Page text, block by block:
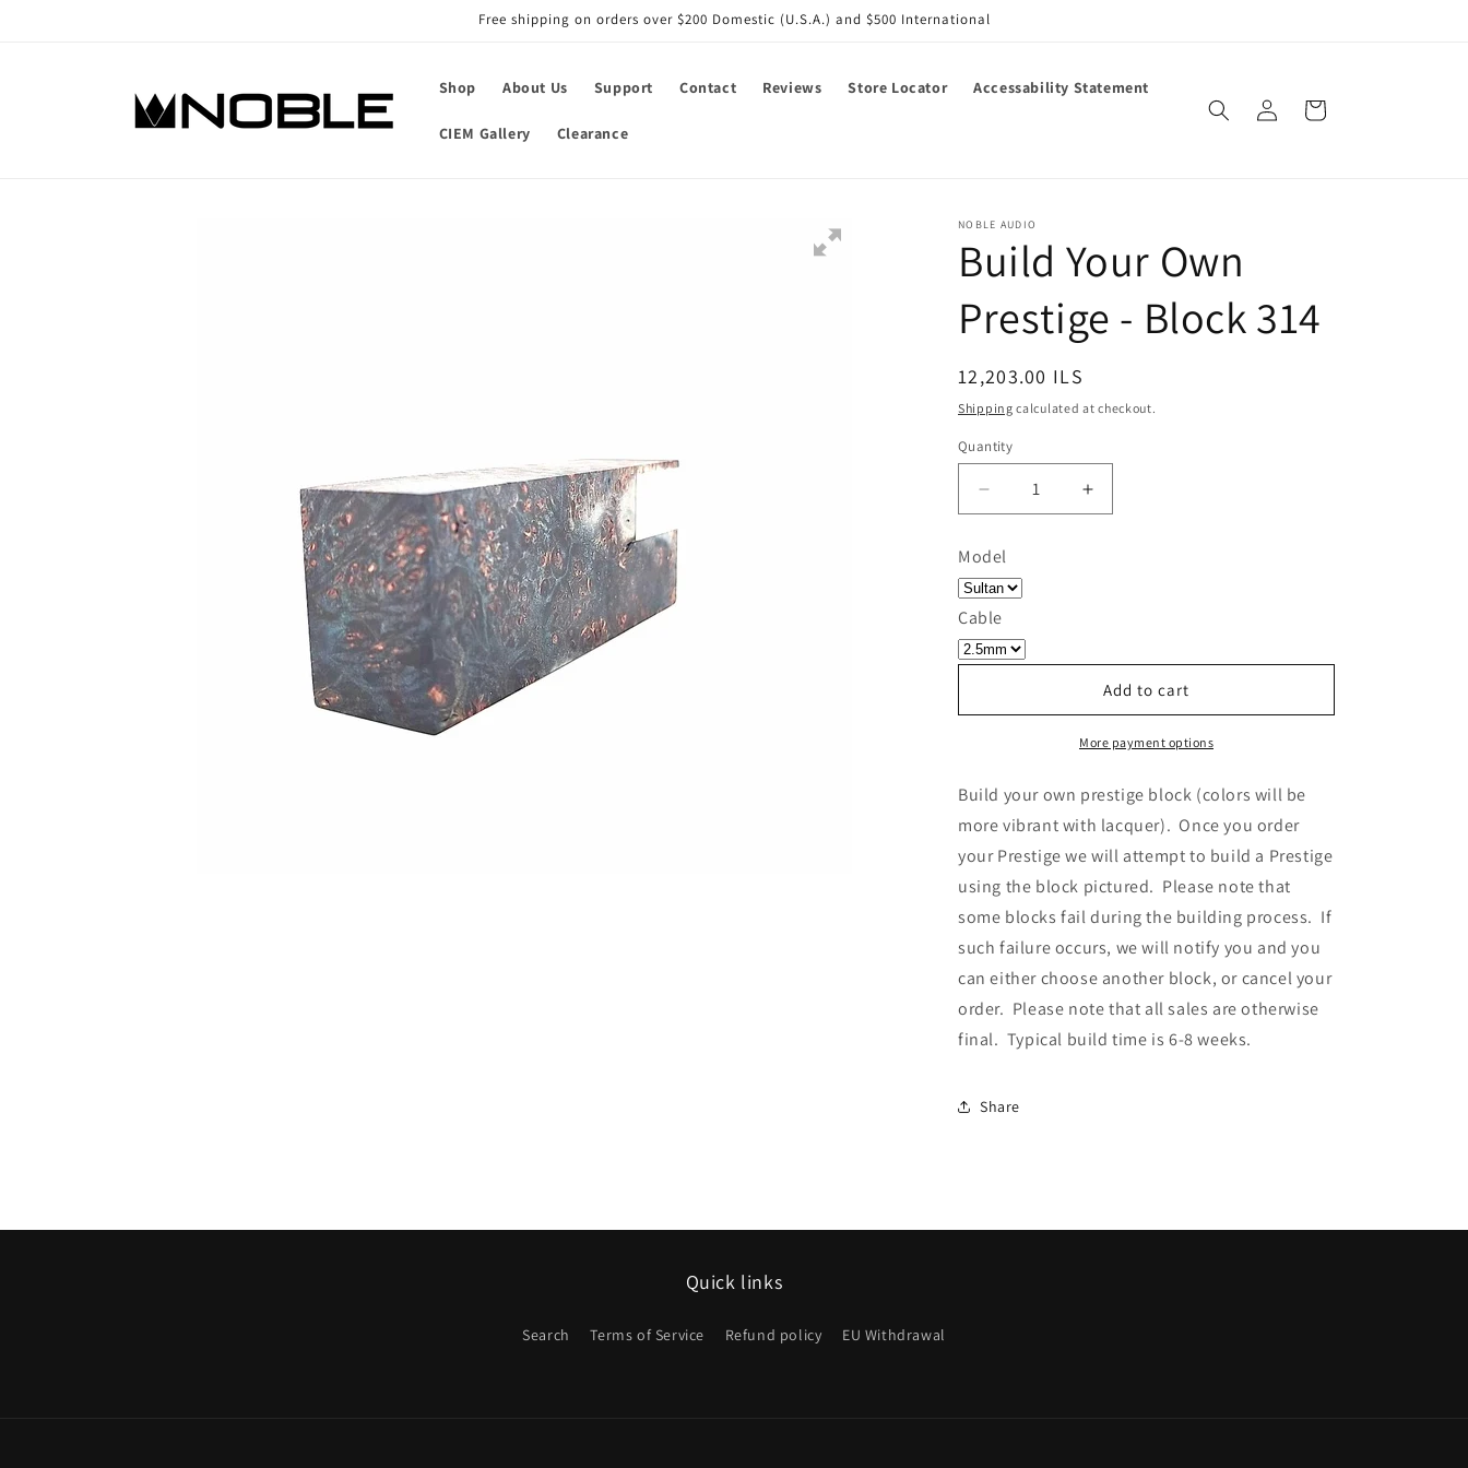
Free shipping on orders over $200 Domestic (U.S.A.) and $500 International
Shop About Us Support Contact Reviews Store Locator Accessability Statement
CIEM Gallery Clearance
Log
in
Cart
NOBLE AUDIO
Build Your Own
Prestige - Block 314
Regular
price
12,203.00 ILS
Shipping calculated at checkout.
Quantity
Quantity
Decrease
quantity
for
Build
Your
Own
Prestige
-
Increase
quantity
-
Block
Model
Cable
Add to cart
More payment options
Build your own prestige block (colors will be
more vibrant with lacquer). Once you order
your Prestige we will attempt to build a Prestige
using the block pictured. Please note that
some blocks fail during the building process. If
such failure occurs, we will notify you and you
can either choose another block, or cancel your
order. Please note that all sales are otherwise
final. Typical build time is 6-8 weeks.
Share
Quick links
Search Terms of Service Refund policy EU Withdrawal